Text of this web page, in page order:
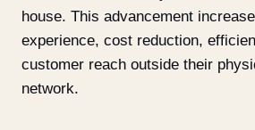
house. This advancement
experience, cost reduction,
customer reach outside their
network.